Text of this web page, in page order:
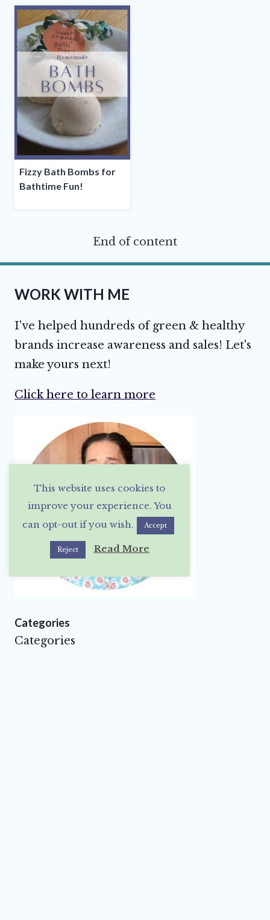
Fizzy Bath Bombs for
Bathtime Fun!
End of content
WORK WITH ME
I've helped hundreds of green & healthy
brands increase awareness and sales! Let's
make yours next!
Click here to learn more
Categories
Categories
This website uses cookies to
improve your experience. You
can opt-out if you wish.
Accept
Reject Read More